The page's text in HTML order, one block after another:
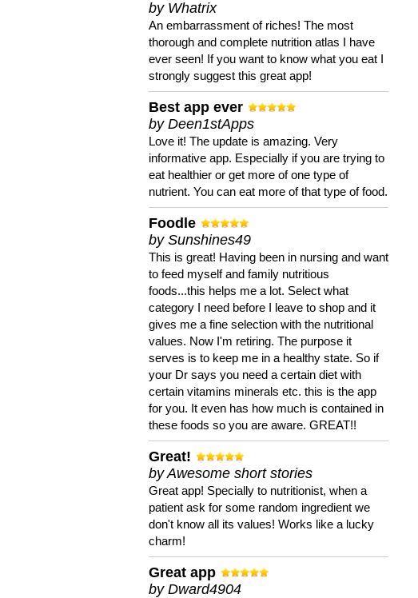
by Whatrix
An embarrassment of riches! The most
thorough and complete nutrition atlas I have
ever seen! If you want to know what you eat I
strongly suggest this great app!
Best app ever
by Deen1stApps
Love it! The update is amazing. Very
informative app. Especially if you are trying to
eat healthier or get more of one type of
nutrient. You can eat more of that type of food.
Foodle
by Sunshines49
This is great! Having been in nursing and want
to feed myself and family nutritious
foods...this helps me a lot. Select what
category I need before I leave to shop and it
gives me a fine selection with the nutritional
values. Now I'm retiring. The purpose it
serves is to keep me in a healthy state. So if
your Dr says you need a certain diet with
certain vitamins minerals etc. this is the app
for you. It even has how much is contained in
these foods so you are aware. GREAT!!
Great!
by Awesome short stories
Great app! Specially to nutritionist, when a
patient ask for some random ingredient we
don't know all its values! Works like a lucky
charm!
Great app
by Dward4904